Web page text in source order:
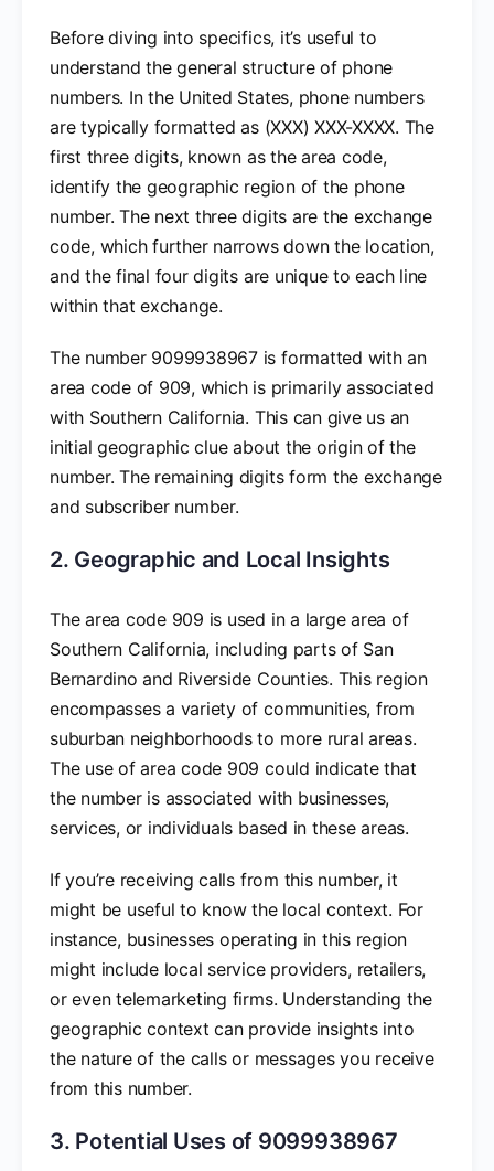
Before diving into specifics, it’s useful to
understand the general structure of phone
numbers. In the United States, phone numbers
are typically formatted as (XXX) XXX-XXXX. The
first three digits, known as the area code,
identify the geographic region of the phone
number. The next three digits are the exchange
code, which further narrows down the location,
and the final four digits are unique to each line
within that exchange.
The number 9099938967 is formatted with an
area code of 909, which is primarily associated
with Southern California. This can give us an
initial geographic clue about the origin of the
number. The remaining digits form the exchange
and subscriber number.
2. Geographic and Local Insights
The area code 909 is used in a large area of
Southern California, including parts of San
Bernardino and Riverside Counties. This region
encompasses a variety of communities, from
suburban neighborhoods to more rural areas.
The use of area code 909 could indicate that
the number is associated with businesses,
services, or individuals based in these areas.
If you’re receiving calls from this number, it
might be useful to know the local context. For
instance, businesses operating in this region
might include local service providers, retailers,
or even telemarketing firms. Understanding the
geographic context can provide insights into
the nature of the calls or messages you receive
from this number.
3. Potential Uses of 9099938967